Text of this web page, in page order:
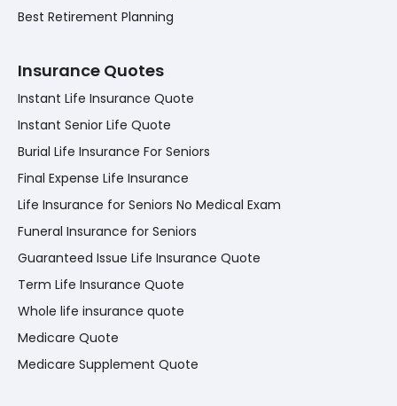
Best Retirement Planning
Insurance Quotes
Instant Life Insurance Quote
Instant Senior Life Quote
Burial Life Insurance For Seniors
Final Expense Life Insurance
Life Insurance for Seniors No Medical Exam
Funeral Insurance for Seniors
Guaranteed Issue Life Insurance Quote
Term Life Insurance Quote
Whole life insurance quote
Medicare Quote
Medicare Supplement Quote